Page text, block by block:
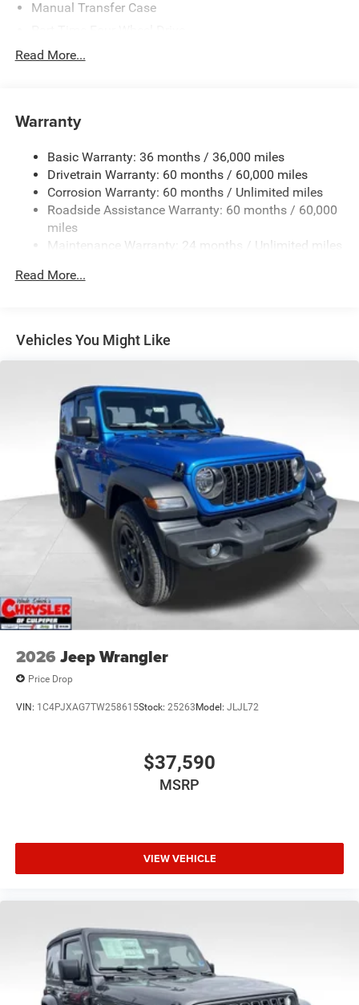
Manual Transfer Case
Driver Selectable Front Locking Differential
Protection
Aux Battery
Stop-Start Dual Battery System
Towing Equipment -inc: Trailer Sway Control
Trailer Wiring Harness
5 Skid Plates
Electro-Hydraulic Power Assist Steering
17.5 Gal. Fuel Tank
Single Stainless Steel Exhaust
Auto Locking Hubs
Leading Link Front Suspension w/Coil Springs
Solid Axle Rear Suspension w/Coil Springs
4-Wheel Disc Brakes w/4-Wheel ABS, Front Vented
Discs, Brake Assist and Hill Hold Control
Brake Actuated Limited Slip Differential
Read More...
Warranty
Basic Warranty: 36 months / 36,000 miles
Drivetrain Warranty: 60 months / 60,000 miles
Corrosion Warranty: 60 months / Unlimited miles
Roadside Assistance Warranty: 60 months / 60,000
miles
Maintenance Warranty: 24 months / Unlimited miles
Read More...
Vehicles You Might Like
2026 Jeep Wrangler
Price Drop
VIN: 1C4PJXAG7TW258615Stock: 25263Model: JLJL72
$37,590
MSRP
VIEW VEHICLE